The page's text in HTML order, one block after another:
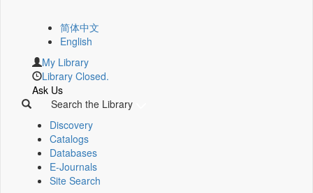
简体中文
English
My Library
Library Closed.
Ask Us
Search the Library
Discovery
Catalogs
Databases
E-Journals
Site Search